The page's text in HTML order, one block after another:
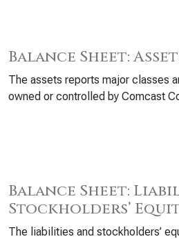
Balance Sheet:
The assets reports major classes
owned or controlled by Comcast
Balance Sheet:
Stockholders’
The liabilities and stockholders’